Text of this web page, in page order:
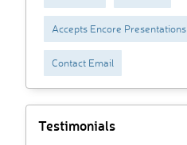
Accepts Encore Presentations
Contact Email
Testimonials